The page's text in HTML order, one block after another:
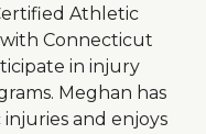
Athletic
Connecticut
in injury
Meghan has
and enjoys